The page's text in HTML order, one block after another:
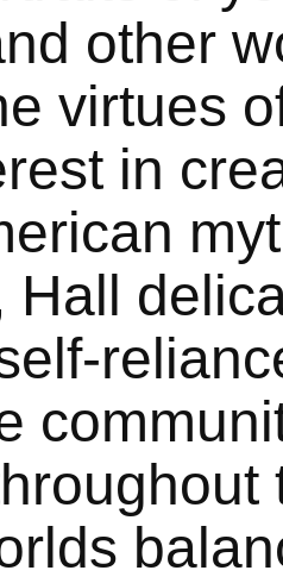
other
virtues
in
Hall